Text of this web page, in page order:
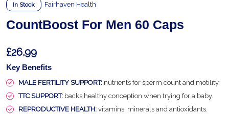
In Stock Fairhaven Health
CountBoost For Men 60 Caps
£26.99
Key Benefits
MALE FERTILITY SUPPORT: nutrients for sperm count and motility.
TTC SUPPORT: backs healthy conception when trying for a baby.
REPRODUCTIVE HEALTH: vitamins, minerals and antioxidants.